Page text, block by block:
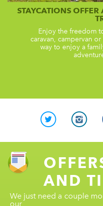
STAYCATIONS
Enjoy the freedom
caravan, campervan
way to enjoy a
AND
We just need a couple
our